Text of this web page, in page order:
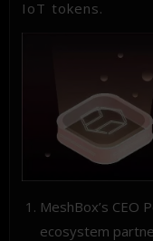
IoT tokens.
MeshBox’s CEO
ecosystem